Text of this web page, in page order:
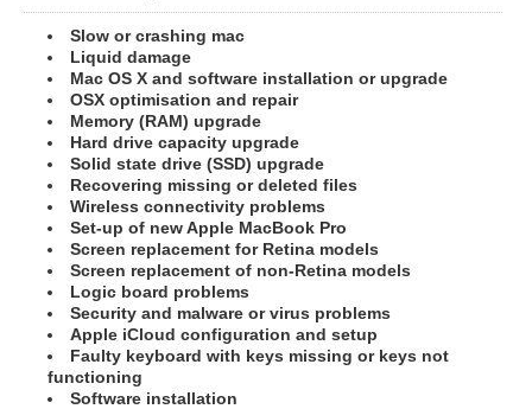
Slow or crashing mac
Liquid damage
Mac OS X and software installation or upgrade
OSX optimisation and repair
Memory (RAM) upgrade
Hard drive capacity upgrade
Solid state drive (SSD) upgrade
Recovering missing or deleted files
Wireless connectivity problems
Set-up of new Apple MacBook Pro
Screen replacement for Retina models
Screen replacement of non-Retina models
Logic board problems
Security and malware or virus problems
Apple iCloud configuration and setup
Faulty keyboard with keys missing or keys not
functioning
Software installation